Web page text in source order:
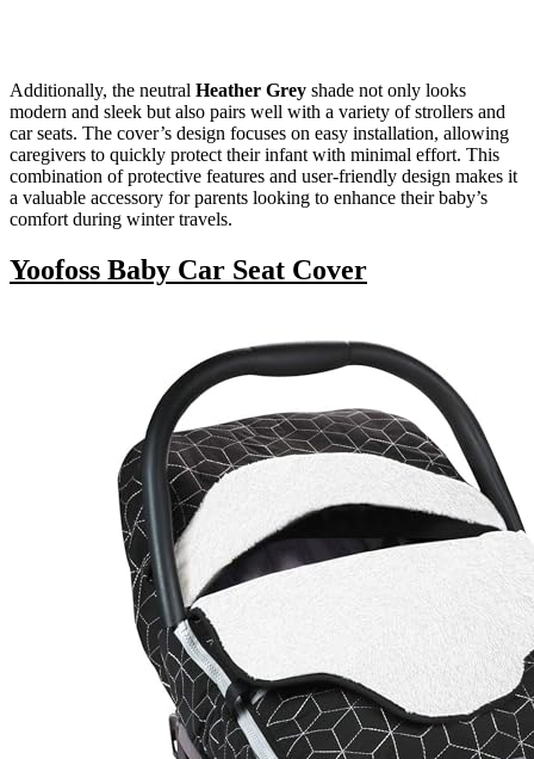
Additionally, the neutral Heather Grey shade not only looks
modern and sleek but also pairs well with a variety of strollers and
car seats. The cover’s design focuses on easy installation, allowing
caregivers to quickly protect their infant with minimal effort. This
combination of protective features and user-friendly design makes it
a valuable accessory for parents looking to enhance their baby’s
comfort during winter travels.
Yoofoss Baby Car Seat Cover